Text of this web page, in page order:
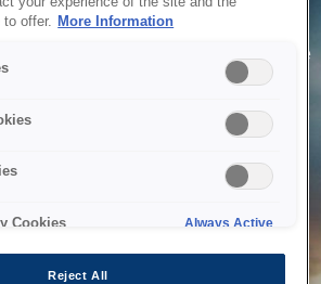
Unavailable
unable to service your request due
technical reasons. We are working on
to offer. More Information
Cookies Always Active
Reject All